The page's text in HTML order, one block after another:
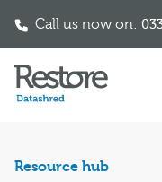
Call us now on:
Resource hub